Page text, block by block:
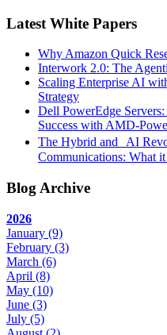
Latest White Papers
Why Amazon Quick
Interwork 2.0: The
Scaling Enterprise AI
Strategy
Dell PowerEdge
Success with AMD-
The Hybrid and AI
Communications: What
Blog Archive
2026
January (9)
February (3)
March (6)
April (8)
May (10)
June (3)
July (5)